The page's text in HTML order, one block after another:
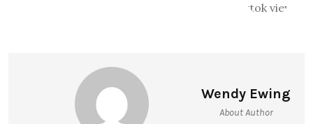
Wendy Ewing
About Author